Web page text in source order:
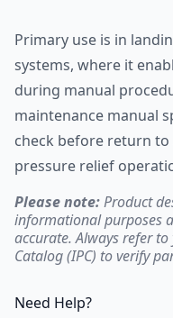
Primary use is in
systems, where it
during manual
maintenance manual
check before return
pressure relief
Please note:Product
informational purposes
accurate. Always refer
Catalog (IPC) to verify
Need Help?